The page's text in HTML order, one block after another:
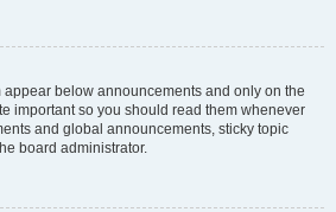
below announcements and only on the
important so you should read them whenever
and global announcements, sticky topic
board administrator.